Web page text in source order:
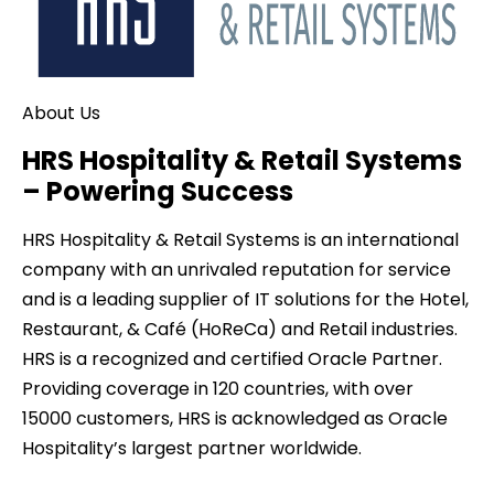
About Us
HRS Hospitality & Retail Systems
– Powering Success
HRS Hospitality & Retail Systems is an international
company with an unrivaled reputation for service
and is a leading supplier of IT solutions for the Hotel,
Restaurant, & Café (HoReCa) and Retail industries.
HRS is a recognized and certified Oracle Partner.
Providing coverage in120countries, with over
15000customers, HRS is acknowledged as Oracle
Hospitality’s largest partner worldwide.